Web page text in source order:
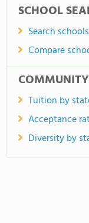
SCHOOL
Search
Compare
Tuition by
Acceptance
Diversity by